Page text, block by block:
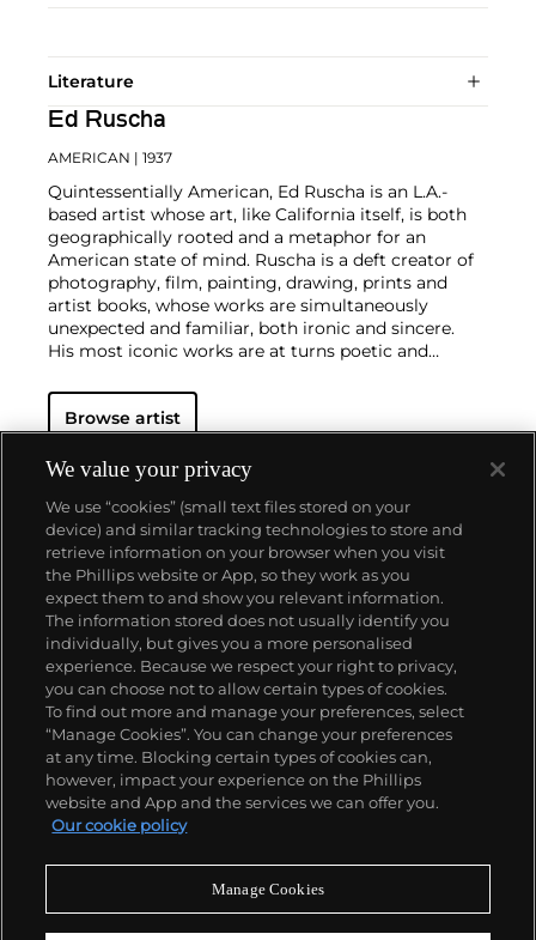
Literature
Ed Ruscha
AMERICAN | 1937
Quintessentially American, Ed Ruscha is an L.A.-
based artist whose art, like California itself, is both
geographically rooted and a metaphor for an
American state of mind. Ruscha is a deft creator of
photography, film, painting, drawing, prints and
artist books, whose works are simultaneously
unexpected and familiar, both ironic and sincere.
His most iconic works are at turns poetic and
advertising copy, juxtaposed with imagery that is
either cinematic and sublime or seemingly wry
Standard Gas Station or the Hollywood Sign, a
parking lot or highway, his works are a distillation of
American idealism, echoing the expansive Western
landscape and optimism unique to postwar
America.
Browse artist
About us
Our services
Policies
Never miss a moment
We value your privacy
We use “cookies” (small text files stored on your
device) and similar tracking technologies to store and
retrieve information on your browser when you visit
the Phillips website or App, so they work as you
expect them to and show you relevant information.
The information stored does not usually identify you
individually, but gives you a more personalised
experience. Because we respect your right to privacy,
you can choose not to allow certain types of cookies.
To find out more and manage your preferences, select
“Manage Cookies”. You can change your preferences
at any time. Blocking certain types of cookies can,
however, impact your experience on the Phillips
website and App and the services we can offer you.
Our cookie policy
Manage Cookies